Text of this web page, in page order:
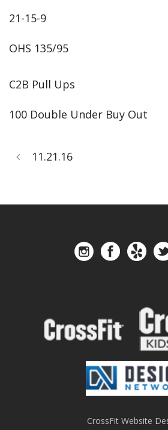
21-15-9
OHS 135/95
C2B Pull Ups
100 Double Under Buy Out
11.21.16
CrossFit Website